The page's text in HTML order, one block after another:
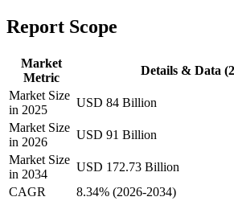
Report Scope
Market
Metric
Details & Data
Market Size
in 2025
USD 84 Billion
Market Size
in 2026
USD 91 Billion
Market Size
in 2034
USD 172.73 Billion
CAGR
8.34% (2026-2034)